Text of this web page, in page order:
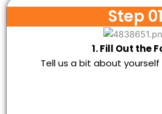
Step 01
1. Fill Out the
Tell us a bit about yourself